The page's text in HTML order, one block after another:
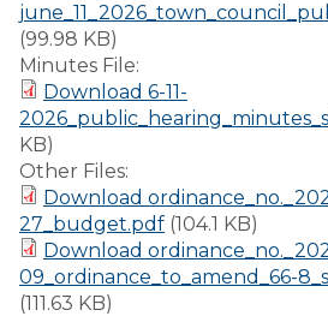
(99.98 KB)
Minutes File:
Download 6-11-
KB)
Other Files:
Download
27_budget.pdf (104.1 KB)
Download
09_ordinance_to_amend_66-
(111.63 KB)